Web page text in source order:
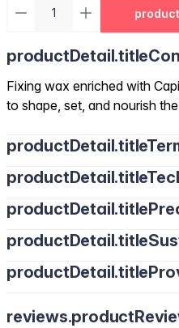
Fixing wax enriched with
to shape, set, and nourish